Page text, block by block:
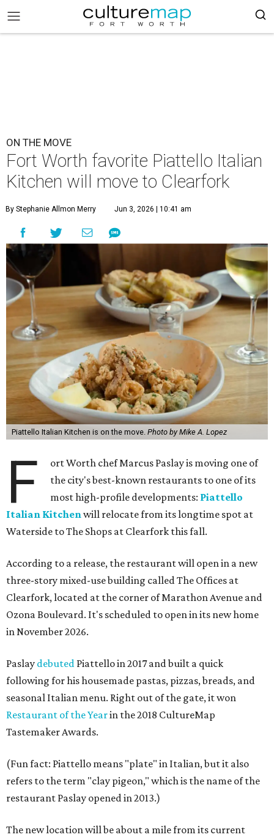
ON THE MOVE
Fort Worth favorite Piattello Italian
Kitchen will move to Clearfork
By Stephanie Allmon Merry Jun 3, 2026 | 10:41 am
Piattello Italian Kitchen is on the move. Photo by Mike A. Lopez
F
ort Worth chef Marcus Paslay is moving one of
the city's best-known restaurants to one of its
most high-profile developments: Piattello
Italian Kitchenwill relocate from its longtime spot at
Waterside to The Shops at Clearfork this fall.
According to a release, the restaurant will open in a new
three-story mixed-use building called The Offices at
Clearfork, located at the corner of Marathon Avenue and
Ozona Boulevard. It's scheduled to open in its new home
in November 2026.
Paslay debuted Piattello in 2017 and built a quick
following for his housemade pastas, pizzas, breads, and
seasonal Italian menu. Right out of the gate, it won
Restaurant of the Yearin the 2018 CultureMap
Tastemaker Awards.
(Fun fact: Piattello means "plate" in Italian, but it also
refers to the term "clay pigeon," which is the name of the
restaurant Paslay opened in 2013.)
The new location will be about a mile from its current